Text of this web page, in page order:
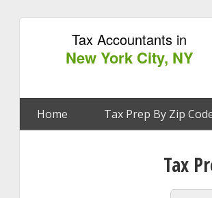
Tax Accountants in
New York City, NY
Home Tax Prep By Zip
Tax